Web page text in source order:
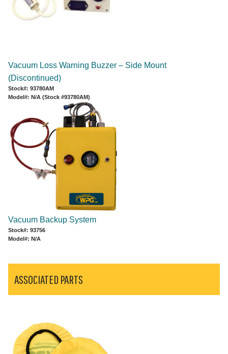
Vacuum Loss Warning Buzzer – Side Mount
(Discontinued)
Stock#: 93780AM
Model#: N/A (Stock #93780AM)
Vacuum Backup System
Stock#: 93756
Model#: N/A
ASSOCIATED PARTS